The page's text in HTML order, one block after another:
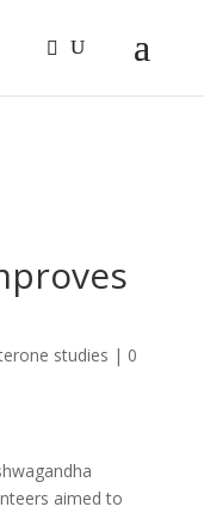
studies | 0
aimed to